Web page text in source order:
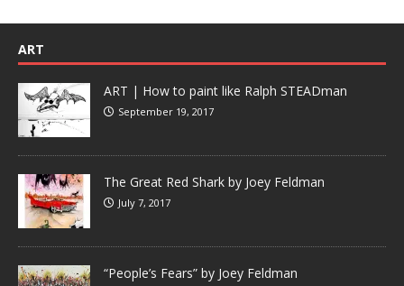
ART
ART | How to paint like Ralph STEADman
September 19, 2017
The Great Red Shark by Joey Feldman
July 7, 2017
“People’s Fears” by Joey Feldman